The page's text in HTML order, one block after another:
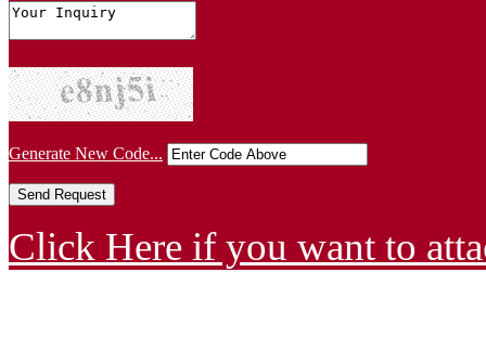
Generate New Code...
Click Here if you want to